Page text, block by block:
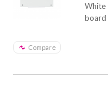
White
board
Compare